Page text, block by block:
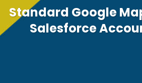
Standard Google
Salesforce